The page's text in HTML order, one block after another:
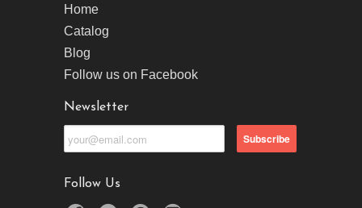
Home
Catalog
Blog
Follow us on Facebook
Newsletter
Follow Us